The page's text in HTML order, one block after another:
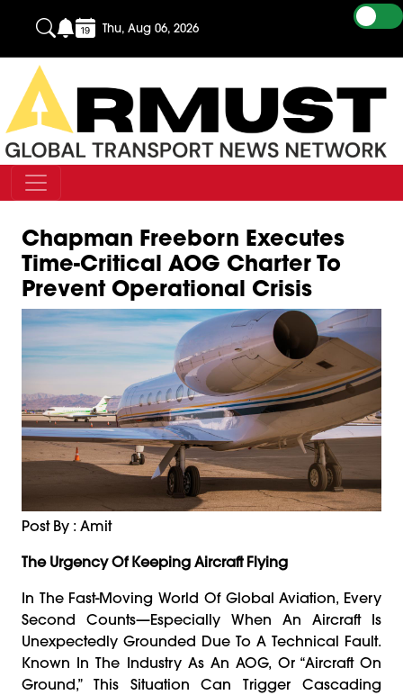
Thu, Aug 06, 2026
Chapman Freeborn Executes
Time-Critical AOG Charter To
Prevent Operational Crisis
Post By : Amit
The Urgency Of Keeping Aircraft Flying
In The Fast-Moving World Of Global Aviation, Every
Second Counts—Especially When An Aircraft Is
Unexpectedly Grounded Due To A Technical Fault.
Known In The Industry As An AOG, Or “Aircraft On
Ground,” This Situation Can Trigger Cascading